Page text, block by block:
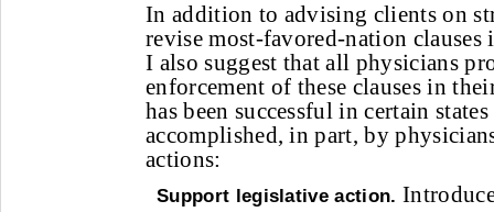
In addition to advising clients on
revise most-favored-nation clauses
I also suggest that all physicians
enforcement of these clauses in
has been successful in certain states
accomplished, in part, by
actions:
Support legislative action.